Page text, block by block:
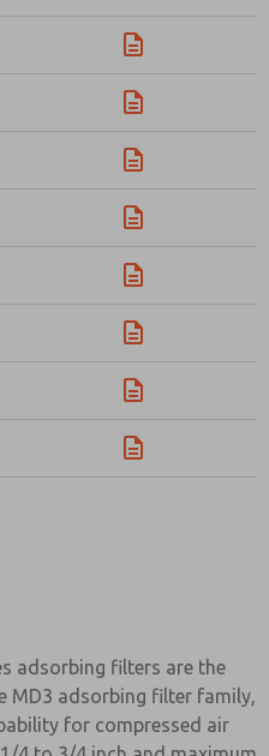
adsorbing filters are the
MD3 adsorbing filter family,
for compressed air